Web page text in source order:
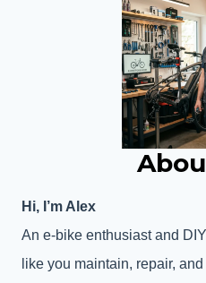
Hi, I’m Alex
An e-bike enthusiast and
like you maintain, repair,